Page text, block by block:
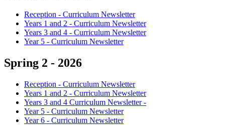
Reception - Curriculum Newsletter
Years 1 and 2 - Curriculum Newsletter
Years 3 and 4 - Curriculum Newsletter
Year 5 - Curriculum Newsletter
Spring 2 - 2026
Reception - Curriculum Newsletter
Years 1 and 2 - Curriculum Newsletter
Years 3 and 4 Curriculum Newsletter -
Year 5 - Curriculum Newsletter
Year 6 - Curriculum Newsletter